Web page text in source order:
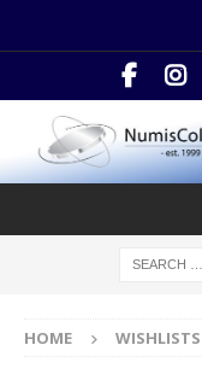
HOME WISHLISTS